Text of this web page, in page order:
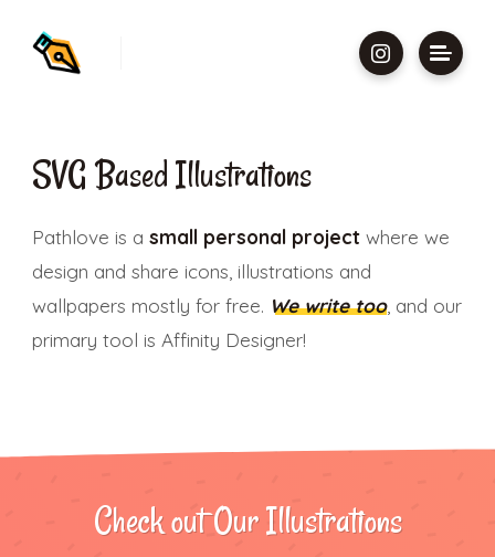
SVG Based Illustrations
Pathlove is a small personal projectwhere we
design and share icons, illustrations and
wallpapers mostly for free. We write too, and our
primary tool is Affinity Designer!
Check out Our Illustrations